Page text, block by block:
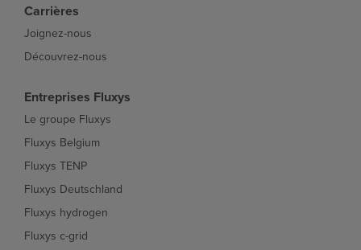
Carrières
Joignez-nous
Découvrez-nous
Entreprises Fluxys
Le groupe Fluxys
Fluxys Belgium
Fluxys TENP
Fluxys Deutschland
Fluxys hydrogen
Fluxys c-grid